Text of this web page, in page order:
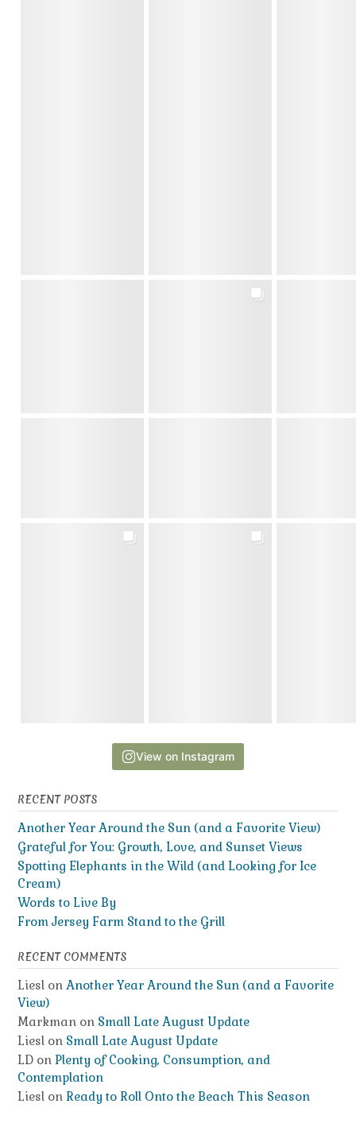
View on Instagram
RECENT POSTS
Another Year Around the Sun (and a Favorite View)
Grateful for You: Growth, Love, and Sunset Views
Spotting Elephants in the Wild (and Looking for Ice
Cream)
Words to Live By
From Jersey Farm Stand to the Grill
RECENT COMMENTS
Liesl on Another Year Around the Sun (and a Favorite
View)
Markman on Small Late August Update
Liesl on Small Late August Update
LD on Plenty of Cooking, Consumption, and
Contemplation
Liesl on Ready to Roll Onto the Beach This Season